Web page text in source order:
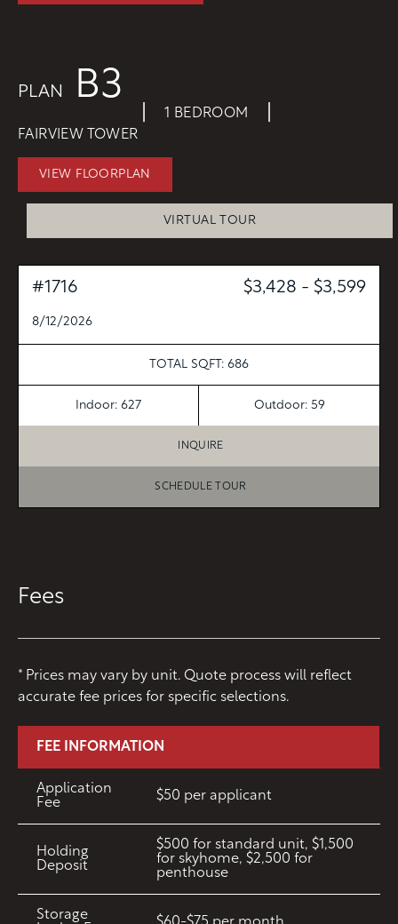
CONTACT
ONNI GROUP
PLAN B3
1 BEDROOM
FAIRVIEW TOWER
VIEW FLOORPLAN
VIRTUAL TOUR
#1716 $3,428 - $3,599
8/12/2026
TOTAL SQFT: 686
Indoor: 627 Outdoor: 59
INQUIRE
SCHEDULE TOUR
Fees
* Prices may vary by unit. Quote process will reflect
accurate fee prices for specific selections.
FEE INFORMATION
Application
Fee
$50 per applicant
Holding
Deposit
$500 for standard unit, $1,500
for skyhome, $2,500 for
penthouse
Storage